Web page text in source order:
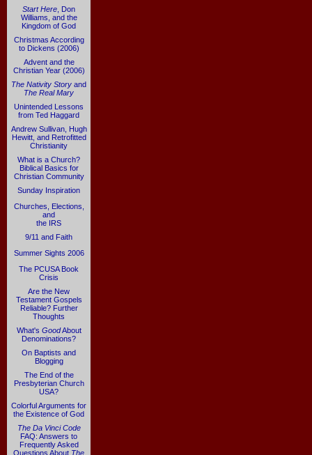
Start Here , Don
Williams, and the
Kingdom of God
Christmas According
to Dickens (2006)
Advent and the
Christian Year (2006)
The Nativity Story and
The Real Mary
Unintended Lessons
from Ted Haggard
Andrew Sullivan, Hugh
Hewitt, and Retrofitted
Christianity
What is a Church?
Biblical Basics for
Christian Community
Sunday Inspiration
Churches, Elections,
and
the IRS
9/11 and Faith
Summer Sights 2006
The PCUSA Book
Crisis
Are the New
Testament Gospels
Reliable? Further
Thoughts
What's GoodAbout
Denominations?
On Baptists and
Blogging
The End of the
Presbyterian Church
USA?
Colorful Arguments for
the Existence of God
The Da Vinci Code
FAQ: Answers to
Frequently Asked
Questions About The